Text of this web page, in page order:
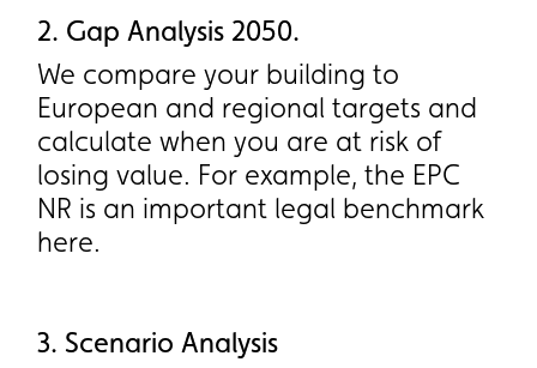
2. Gap Analysis 2050.
2. Gap Analysis 2050.
We compare your building to
European and regional targets and
calculate when you are at risk of
losing value. For example, the EPC
NR is an important legal benchmark
here.
We compare your building to
European and regional targets and
calculate when you are at risk of
losing value. For example, the EPC
NR is an important legal benchmark
here.
3. Scenario Analysis
3. Scenario Analysis